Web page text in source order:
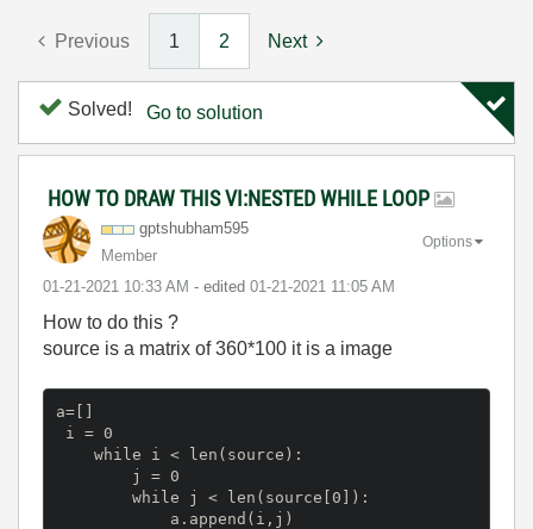
Previous 1 2 Next
Solved! Go to solution
HOW TO DRAW THIS VI:NESTED WHILE LOOP
gptshubham595
Member
‎01-21-2021 10:33 AM - edited ‎01-21-2021 11:05 AM
Options
How to do this ?
source is a matrix of 360*100 it is a image
a=[]
i = 0
    while i < len(source):
        j = 0
        while j < len(source[0]):
            a.append(i,j)